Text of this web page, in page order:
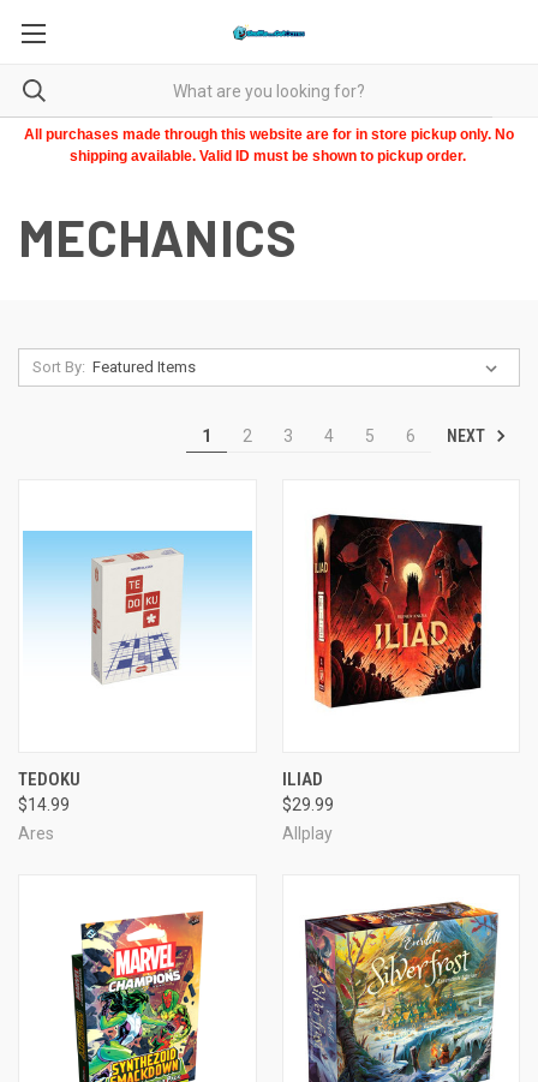
All purchases made through this website are for in store pickup only. No
shipping available. Valid ID must be shown to pickup order.
MECHANICS
Sort By:
1 2 3 4 5 6 NEXT
TEDOKU
$14.99
Ares
ILIAD
$29.99
Allplay